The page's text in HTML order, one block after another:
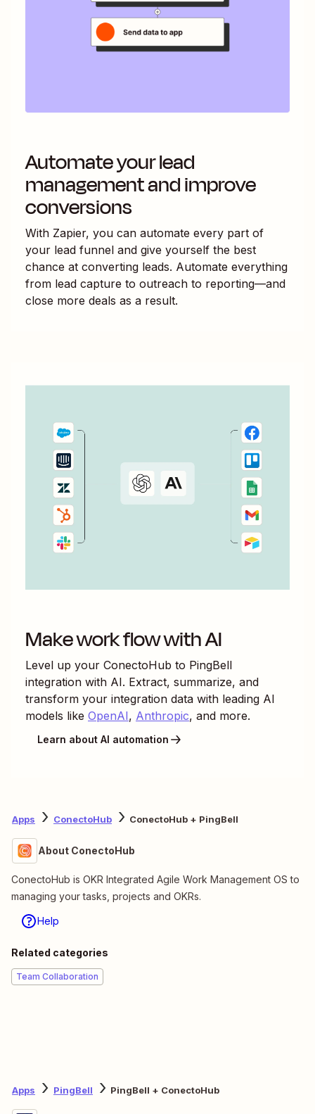
Automate your lead
management and improve
conversions
With Zapier, you can automate every part of
your lead funnel and give yourself the best
chance at converting leads. Automate everything
from lead capture to outreach to reporting—and
close more deals as a result.
Make work flow with AI
Level up your ConectoHub to PingBell
integration with AI. Extract, summarize, and
transform your integration data with leading AI
models like OpenAI, Anthropic, and more.
Learn about AI automation
Apps ConectoHub ConectoHub + PingBell
About ConectoHub
ConectoHub is OKR Integrated Agile Work Management OS to
managing your tasks, projects and OKRs.
Help
Related categories
Team Collaboration
Apps PingBell PingBell + ConectoHub